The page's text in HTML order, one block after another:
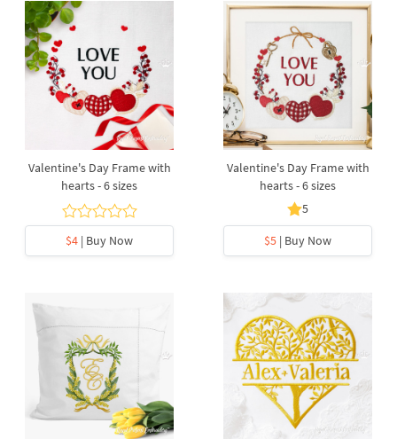
Valentine's Day Frame with
hearts - 6 sizes
$4 | Buy Now
Valentine's Day Frame with
hearts - 6 sizes
5
$5 | Buy Now